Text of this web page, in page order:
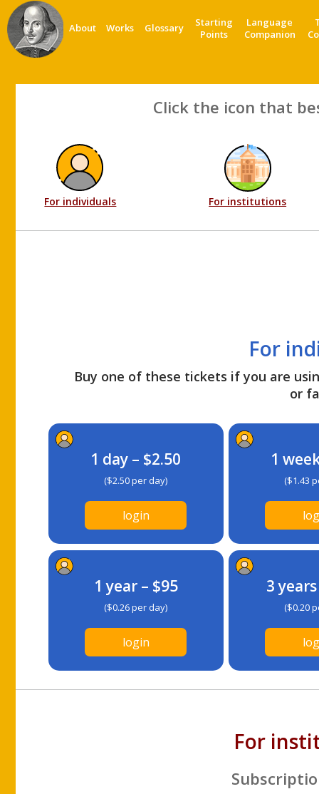
About Works Glossary
Starting
Points
Language
Companion
Click the icon that
For individuals For institutions
For
Buy one of these tickets if you are
or
1 day – $2.50
($2.50 per day)
login
1
($1.43
1 year – $95
($0.26 per day)
login
3
($0.20
For